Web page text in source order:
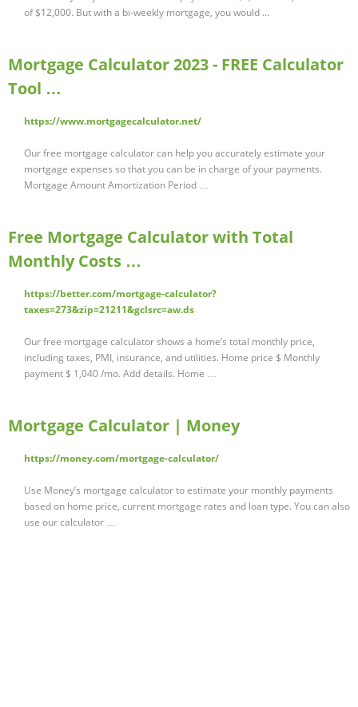
of $12,000. But with a bi-weekly mortgage, you would ...
Mortgage Calculator 2023 - FREE Calculator
Tool …
https://www.mortgagecalculator.net/
Our free mortgage calculator can help you accurately estimate your
mortgage expenses so that you can be in charge of your payments.
Mortgage Amount Amortization Period …
Free Mortgage Calculator with Total
Monthly Costs …
https://better.com/mortgage-calculator?
taxes=273&zip=21211&gclsrc=aw.ds
Our free mortgage calculator shows a home’s total monthly price,
including taxes, PMI, insurance, and utilities. Home price $ Monthly
payment $ 1,040 /mo. Add details. Home …
Mortgage Calculator | Money
https://money.com/mortgage-calculator/
Use Money’s mortgage calculator to estimate your monthly payments
based on home price, current mortgage rates and loan type. You can also
use our calculator …